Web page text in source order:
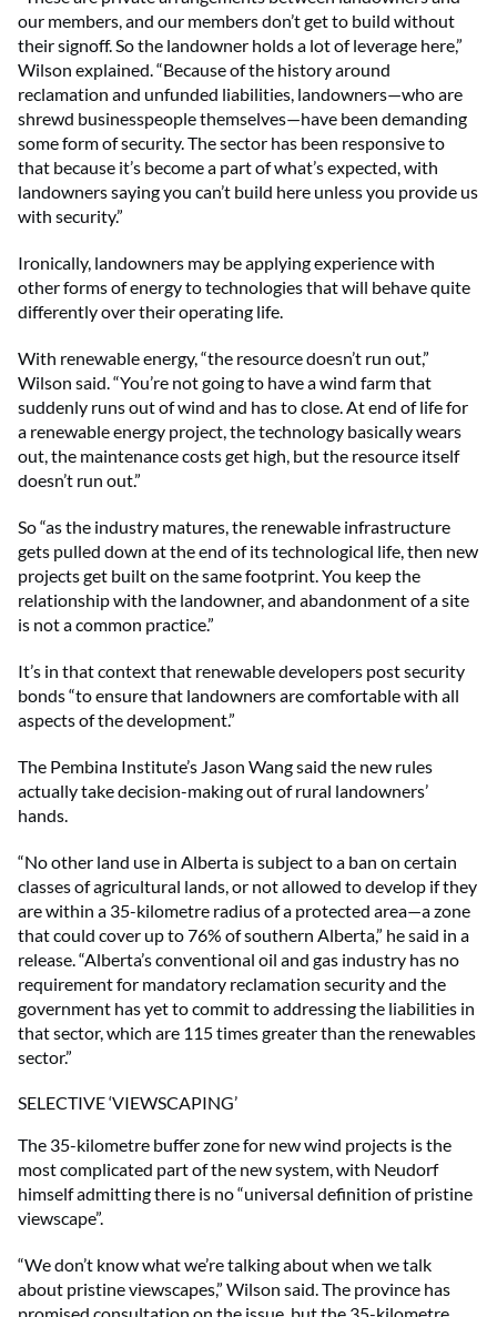
our members, and our members don’t get to build without
their signoff. So the landowner holds a lot of leverage here,”
Wilson explained. “Because of the history around
reclamation and unfunded liabilities, landowners—who are
shrewd businesspeople themselves—have been demanding
some form of security. The sector has been responsive to
that because it’s become a part of what’s expected, with
landowners saying you can’t build here unless you provide us
with security.”
Ironically, landowners may be applying experience with
other forms of energy to technologies that will behave quite
differently over their operating life.
With renewable energy, “the resource doesn’t run out,”
Wilson said. “You’re not going to have a wind farm that
suddenly runs out of wind and has to close. At end of life for
a renewable energy project, the technology basically wears
out, the maintenance costs get high, but the resource itself
doesn’t run out.”
So “as the industry matures, the renewable infrastructure
gets pulled down at the end of its technological life, then new
projects get built on the same footprint. You keep the
relationship with the landowner, and abandonment of a site
is not a common practice.”
It’s in that context that renewable developers post security
bonds “to ensure that landowners are comfortable with all
aspects of the development.”
The Pembina Institute’s Jason Wang said the new rules
actually take decision-making out of rural landowners’
hands.
“No other land use in Alberta is subject to a ban on certain
classes of agricultural lands, or not allowed to develop if they
are within a 35-kilometre radius of a protected area—a zone
that could cover up to 76% of southern Alberta,” he said in a
release. “Alberta’s conventional oil and gas industry has no
requirement for mandatory reclamation security and the
government has yet to commit to addressing the liabilities in
that sector, which are 115 times greater than the renewables
sector.”
SELECTIVE ‘VIEWSCAPING’
The 35-kilometre buffer zone for new wind projects is the
most complicated part of the new system, with Neudorf
himself admitting there is no “universal definition of pristine
viewscape”.
“We don’t know what we’re talking about when we talk
about pristine viewscapes,” Wilson said. The province has